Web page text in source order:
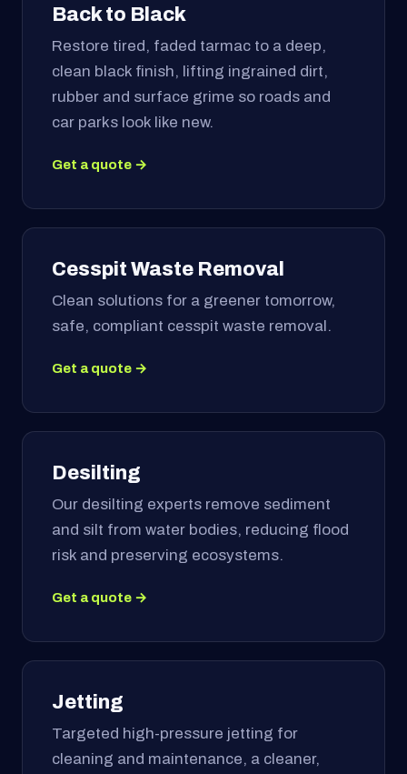
Back to Black
Restore tired, faded tarmac to a deep,
clean black finish, lifting ingrained dirt,
rubber and surface grime so roads and
car parks look like new.
Get a quote →
Cesspit Waste Removal
Clean solutions for a greener tomorrow,
safe, compliant cesspit waste removal.
Get a quote →
Desilting
Our desilting experts remove sediment
and silt from water bodies, reducing flood
risk and preserving ecosystems.
Get a quote →
Jetting
Targeted high-pressure jetting for
cleaning and maintenance, a cleaner,